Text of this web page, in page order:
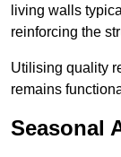
living walls
reinforcing the
Utilising quality
remains
Seasonal